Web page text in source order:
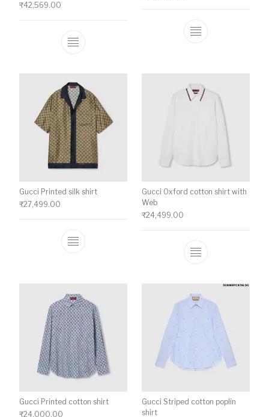
₹42,569.00
This product has multiple variants. The
This product
Gucci Printed silk shirt
₹27,499.00
This product has multiple variants. The
Gucci Oxford cotton shirt with
Web
₹24,499.00
This product
Gucci Printed cotton shirt
₹24,000.00
Gucci Striped cotton poplin
shirt